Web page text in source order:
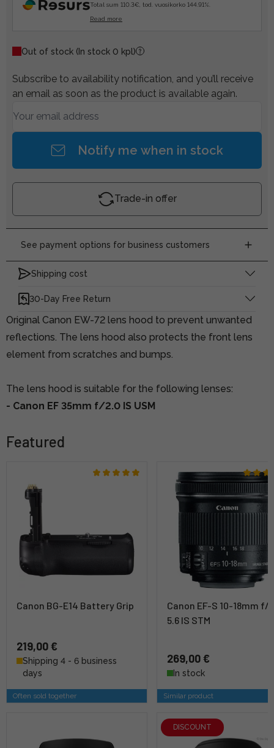
Total sum 110.3€, tod. vuosikorko 144.91%.
Read more
Out of stock (In stock 0 kpl)
Subscribe to availability notification, and you’ll receive
an email as soon as the product is available again.
Notify me when in stock
Trade-in offer
See payment options for business customers
Shipping cost
30-Day Free Return
Original Canon EW-72 lens hood to prevent unwanted
reflections. The lens hood also protects the front lens
element from scratches and bumps.
The lens hood is suitable for the following lenses:
- Canon EF 35mm f/2.0 IS USM
Featured
Canon BG-E14 Battery Grip
219,00 €
Shipping 4 - 6 business
days
Often sold together
Canon EF-S 10-18mm f/
5.6 IS STM
269,00 €
In stock
Similar product
DISCOUNT